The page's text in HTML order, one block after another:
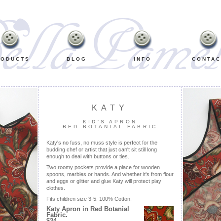
BLOG INFO
KATY
KID'S APRON
RED BOTANIAL FABRIC
Katy's no fuss, no muss style is perfect for the
budding chef or artist that just can't sit still long
enough to deal with buttons or ties.
Two roomy pockets provide a place for wooden
spoons, marbles or hands. And whether it's from flour
and eggs or glitter and glue Katy will protect play
clothes.
Fits children size 3-5. 100% Cotton.
Katy Apron in Red Botanial
Fabric.